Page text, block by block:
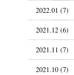
2022.01 (7)
2021.12 (6)
2021.11 (7)
2021.10 (7)